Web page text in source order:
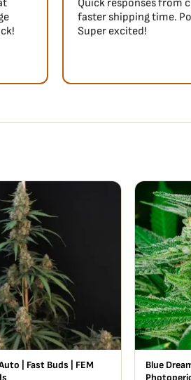
Quick responses from
faster shipping time.
Super excited!
| Fast Buds | FEM
Blue